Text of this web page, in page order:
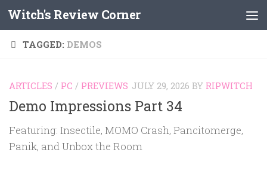
Skip to content
Witch's Review Corner
TAGGED: DEMOS
ARTICLES / PC / PREVIEWS JULY 29, 2026 BY RIPWITCH
Demo Impressions Part 34
Featuring: Insectile, MOMO Crash, Pancitomerge,
Panik, and Unbox the Room